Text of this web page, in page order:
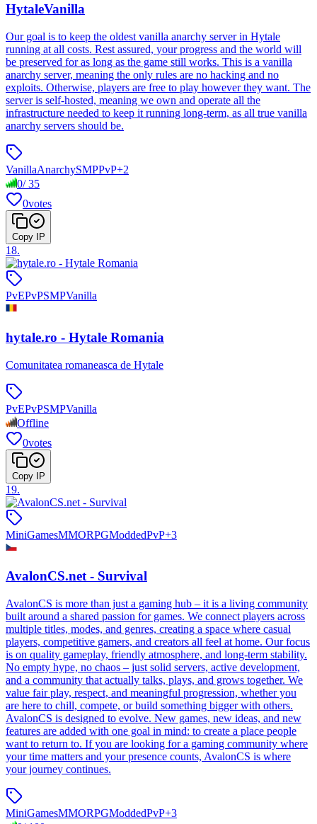
HytaleVanilla
Our goal is to keep the oldest vanilla anarchy server in Hytale
running at all costs. Rest assured, your progress and the world will
be preserved for as long as the game still works. This is a vanilla
anarchy server, meaning the only rules are no hacking and no
exploits. Otherwise, players are free to play however they want. The
server is self-hosted, meaning we own and operate all the
infrastructure needed to keep it running long-term, as all true vanilla
anarchy servers should be.
VanillaAnarchySMPPvP+2
0/35
0votes
Copy IP
18.
PvEPvPSMPVanilla
hytale.ro - Hytale Romania
Comunitatea romaneasca de Hytale
PvEPvPSMPVanilla
Offline
0votes
Copy IP
19.
MiniGamesMMORPGModdedPvP+3
AvalonCS.net - Survival
AvalonCS is more than just a gaming hub – it is a living community
built around a shared passion for games. We connect players across
multiple titles, modes, and genres, creating a space where casual
players, competitive gamers, and creators all feel at home. Our focus
is on quality gameplay, friendly atmosphere, and long-term stability.
No empty hype, no chaos – just solid servers, active development,
and a community that actually talks, plays, and grows together. We
value fair play, respect, and meaningful progression, whether you
are here to chill, compete, or build something bigger with others.
AvalonCS is designed to evolve. New games, new ideas, and new
features are added with one goal in mind: to create a place people
want to return to. If you are looking for a gaming community where
your time matters and your presence counts, AvalonCS is where
your journey continues.
MiniGamesMMORPGModdedPvP+3